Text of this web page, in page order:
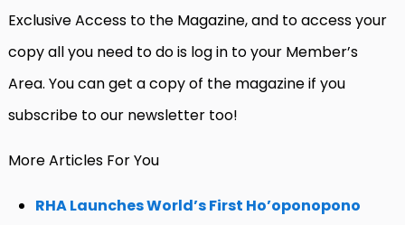
Exclusive Access to the Magazine, and to access your
copy all you need to do is log in to your Member’s
Area. You can get a copy of the magazine if you
subscribe to our newsletter too!
More Articles For You
RHA Launches World’s First Ho’oponopono